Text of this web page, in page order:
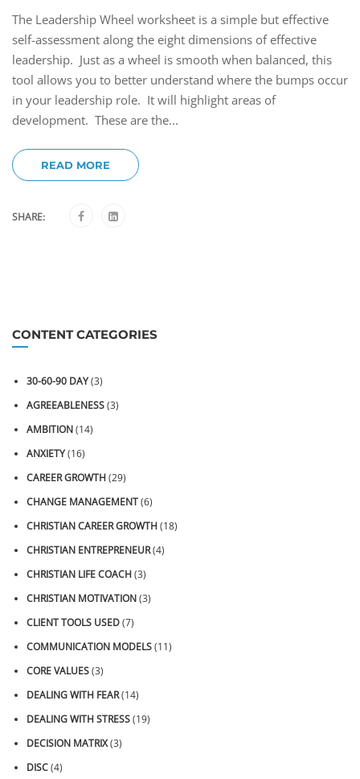
The Leadership Wheel worksheet is a simple but effective
self-assessment along the eight dimensions of effective
leadership. Just as a wheel is smooth when balanced, this
tool allows you to better understand where the bumps occur
in your leadership role. It will highlight areas of
development. These are the...
READ MORE
SHARE:
CONTENT CATEGORIES
30-60-90 DAY(3)
AGREEABLENESS(3)
AMBITION(14)
ANXIETY(16)
CAREER GROWTH(29)
CHANGE MANAGEMENT(6)
CHRISTIAN CAREER GROWTH(18)
CHRISTIAN ENTREPRENEUR(4)
CHRISTIAN LIFE COACH(3)
CHRISTIAN MOTIVATION(3)
CLIENT TOOLS USED(7)
COMMUNICATION MODELS(11)
CORE VALUES(3)
DEALING WITH FEAR(14)
DEALING WITH STRESS(19)
DECISION MATRIX(3)
DISC(4)